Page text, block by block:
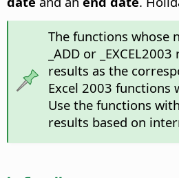
The functions whose
_ADD or
results as the
Excel 2003 functions
Use the functions
results based on